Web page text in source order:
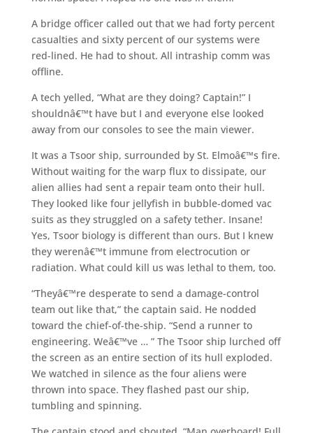
A bridge officer called out that we had forty percent
casualties and sixty percent of our systems were
red-lined. He had to shout. All intraship comm was
offline.
A tech yelled, “What are they doing? Captain!” I
shouldnâ€™t have but I and everyone else looked
away from our consoles to see the main viewer.
It was a Tsoor ship, surrounded by St. Elmoâ€™s fire.
Without waiting for the warp flux to dissipate, our
alien allies had sent a repair team onto their hull.
They looked like four jellyfish in bubble-domed vac
suits as they struggled on a safety tether. Insane!
Yes, Tsoor biology is different than ours. But I knew
they werenâ€™t immune from electrocution or
radiation. What could kill us was lethal to them, too.
“Theyâ€™re desperate to send a damage-control
team out like that,” the captain said. He nodded
toward the chief-of-the-ship. “Send a runner to
engineering. Weâ€™ve … ” The Tsoor ship lurched off
the screen as an entire section of its hull exploded.
We watched in silence as the four aliens were
thrown into space. They flashed past our ship,
tumbling and spinning.